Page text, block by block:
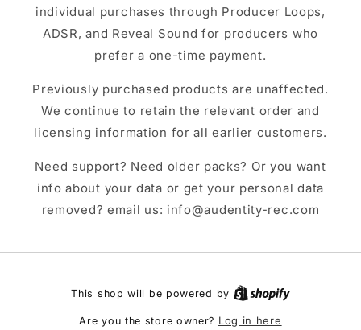
individual purchases through Producer Loops,
ADSR, and Reveal Sound for producers who
prefer a one-time payment.
Previously purchased products are unaffected.
We continue to retain the relevant order and
licensing information for all earlier customers.
Need support? Need older packs? Or you want
info about your data or get your personal data
removed? email us: info@audentity-rec.com
This shop will be powered by
Are you the store owner? Log in here